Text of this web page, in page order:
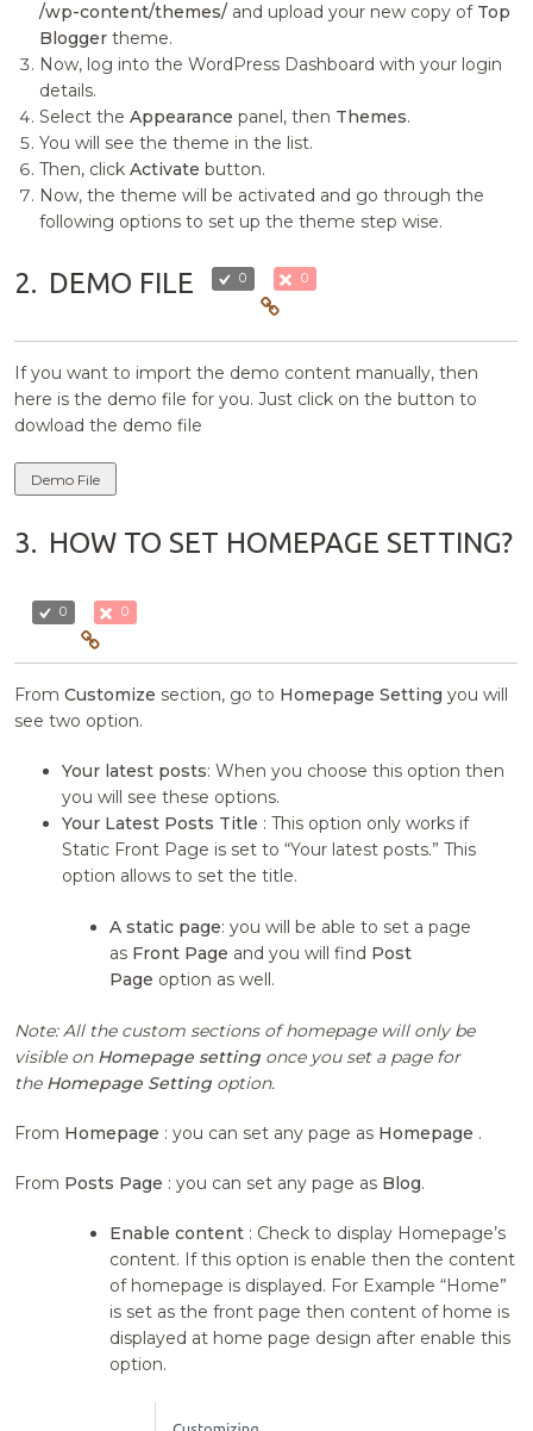
/wp-content/themes/ and upload your new copy of Top
Blogger theme.
Now, log into the WordPress Dashboard with your login
details.
Select theAppearance panel, then Themes.
You will see the theme in the list.
Then, clickActivate button.
Now, the theme will be activated and go through the
following options to set up the theme step wise.
2. DEMO FILE 0 0
If you want to import the demo content manually, then
here is the demo file for you. Just click on the button to
dowload the demo file
Demo File
3. HOW TO SET HOMEPAGE SETTING?
0 0
FromCustomize section, go to Homepage Setting you will
see two option.
Your latest posts: When you choose this option then
you will see these options.
Your Latest Posts Title : This option only works if
Static Front Page is set to “Your latest posts.” This
option allows to set the title.
A static page: you will be able to set a page
as Front Page and you will find Post
Page option as well.
Note: All the custom sections of homepage will only be
visible on Homepage setting once you set a page for
the Homepage Setting option.
From Homepage : you can set any page as Homepage .
From Posts Page : you can set any page as Blog.
Enable content : Check to display Homepage’s
content. If this option is enable then the content
of homepage is displayed. For Example “Home”
is set as the front page then content of home is
displayed at home page design after enable this
option.